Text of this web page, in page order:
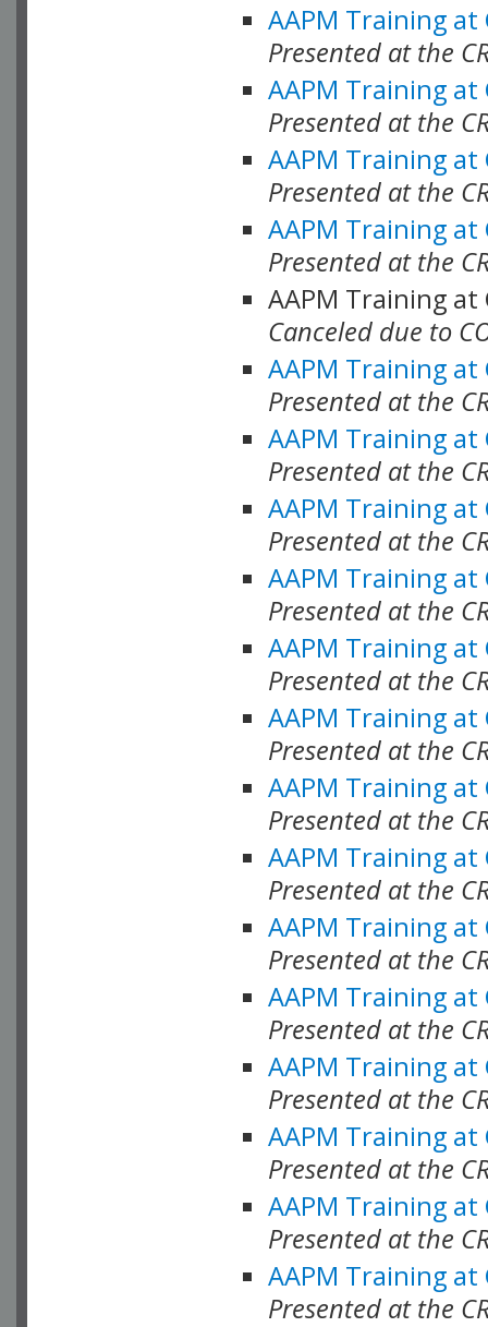
AAPM Training at
Presented at the
AAPM Training at
Presented at the
AAPM Training at
Presented at the
AAPM Training at
Presented at the
AAPM Training at
Canceled due to
AAPM Training at
Presented at the
AAPM Training at
Presented at the
AAPM Training at
Presented at the
AAPM Training at
Presented at the
AAPM Training at
Presented at the
AAPM Training at
Presented at the
AAPM Training at
Presented at the
AAPM Training at
Presented at the
AAPM Training at
Presented at the
AAPM Training at
Presented at the
AAPM Training at
Presented at the
AAPM Training at
Presented at the
AAPM Training at
Presented at the
AAPM Training at
Presented at the